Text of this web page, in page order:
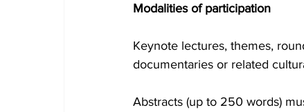
Modalities of participation
Keynote lectures, themes,
documentaries or related
Abstracts (up to 250 words)